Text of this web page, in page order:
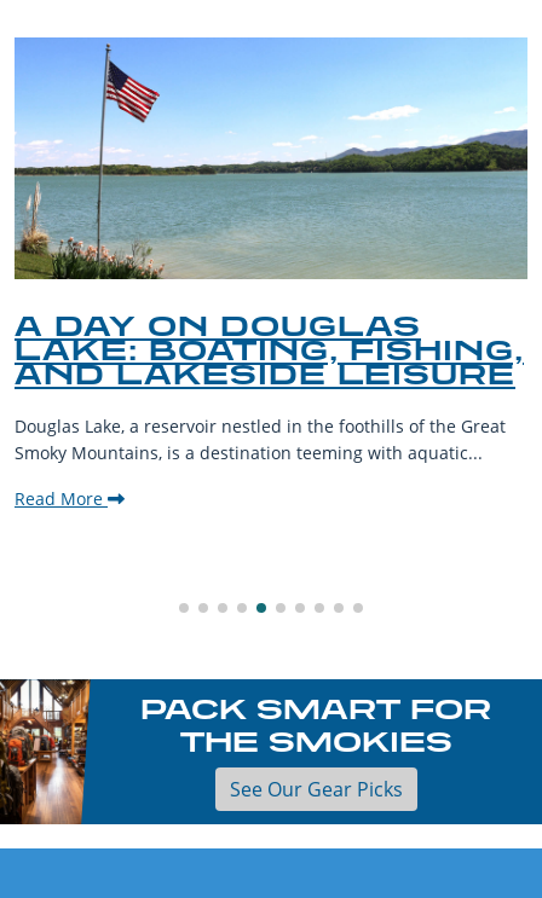
A DAY ON DOUGLAS
LAKE: BOATING, FISHING,
AND LAKESIDE LEISURE
Douglas Lake, a reservoir nestled in the foothills of the Great
Smoky Mountains, is a destination teeming with aquatic...
Read More
PACK SMART FOR
THE SMOKIES
See Our Gear Picks